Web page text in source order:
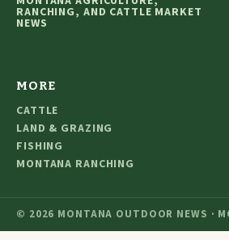
RANCHING, AND CATTLE MARKET
NEWS
MORE
CATTLE
LAND & GRAZING
FISHING
MONTANA RANCHING
© 2026 MONTANA OUTDOOR NEWS ·